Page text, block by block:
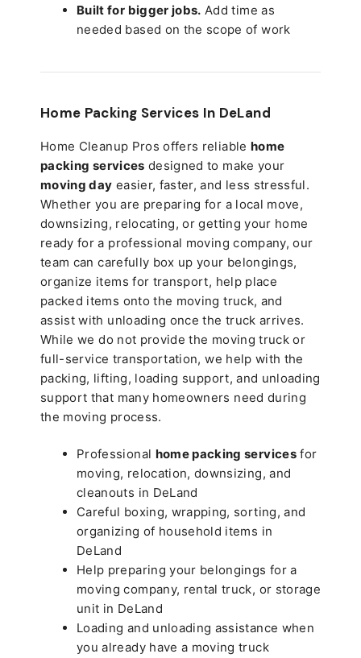
Built for bigger jobs. Add time as
needed based on the scope of work
Home Packing Services In DeLand
Home Cleanup Pros offers reliable home
packing services designed to make your
moving day easier, faster, and less stressful.
Whether you are preparing for a local move,
downsizing, relocating, or getting your home
ready for a professional moving company, our
team can carefully box up your belongings,
organize items for transport, help place
packed items onto the moving truck, and
assist with unloading once the truck arrives.
While we do not provide the moving truck or
full-service transportation, we help with the
packing, lifting, loading support, and unloading
support that many homeowners need during
the moving process.
Professional home packing servicesfor
moving, relocation, downsizing, and
cleanouts in DeLand
Careful boxing, wrapping, sorting, and
organizing of household items in
DeLand
Help preparing your belongings for a
moving company, rental truck, or storage
unit in DeLand
Loading and unloading assistance when
you already have a moving truck